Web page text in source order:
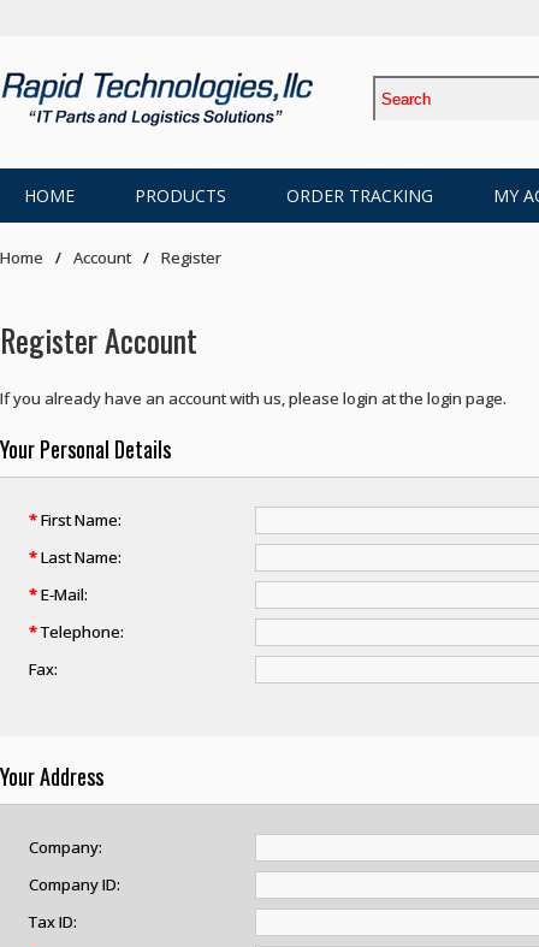
HOME PRODUCTS ORDER TRACKING MY
Home Account Register
Register Account
If you already have an account with us, please login at the login page.
Your Personal Details
*First Name:
*Last Name:
*E-Mail:
*Telephone:
Fax:
Your Address
Company:
Company ID:
Tax ID: